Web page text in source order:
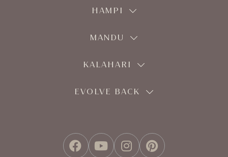
HAMPI
MANDU
KALAHARI
EVOLVE BACK
FACEBOOK
YOUTUBE
INSTAGRAM
PINTEREST